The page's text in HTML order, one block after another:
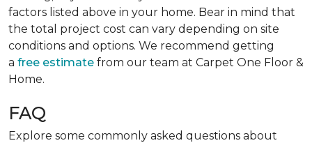
factors listed above in your home. Bear in mind that
the total project cost can vary depending on site
conditions and options. We recommend getting
a free estimate from our team at Carpet One Floor &
Home.
FAQ
Explore some commonly asked questions about